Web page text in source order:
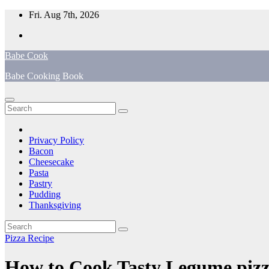
Skip
content
Fri. Aug 7th, 2026
Babe Cook
Babe Cooking Book
Privacy Policy
Bacon
Cheesecake
Pasta
Pastry
Pudding
Thanksgiving
Pizza Recipe